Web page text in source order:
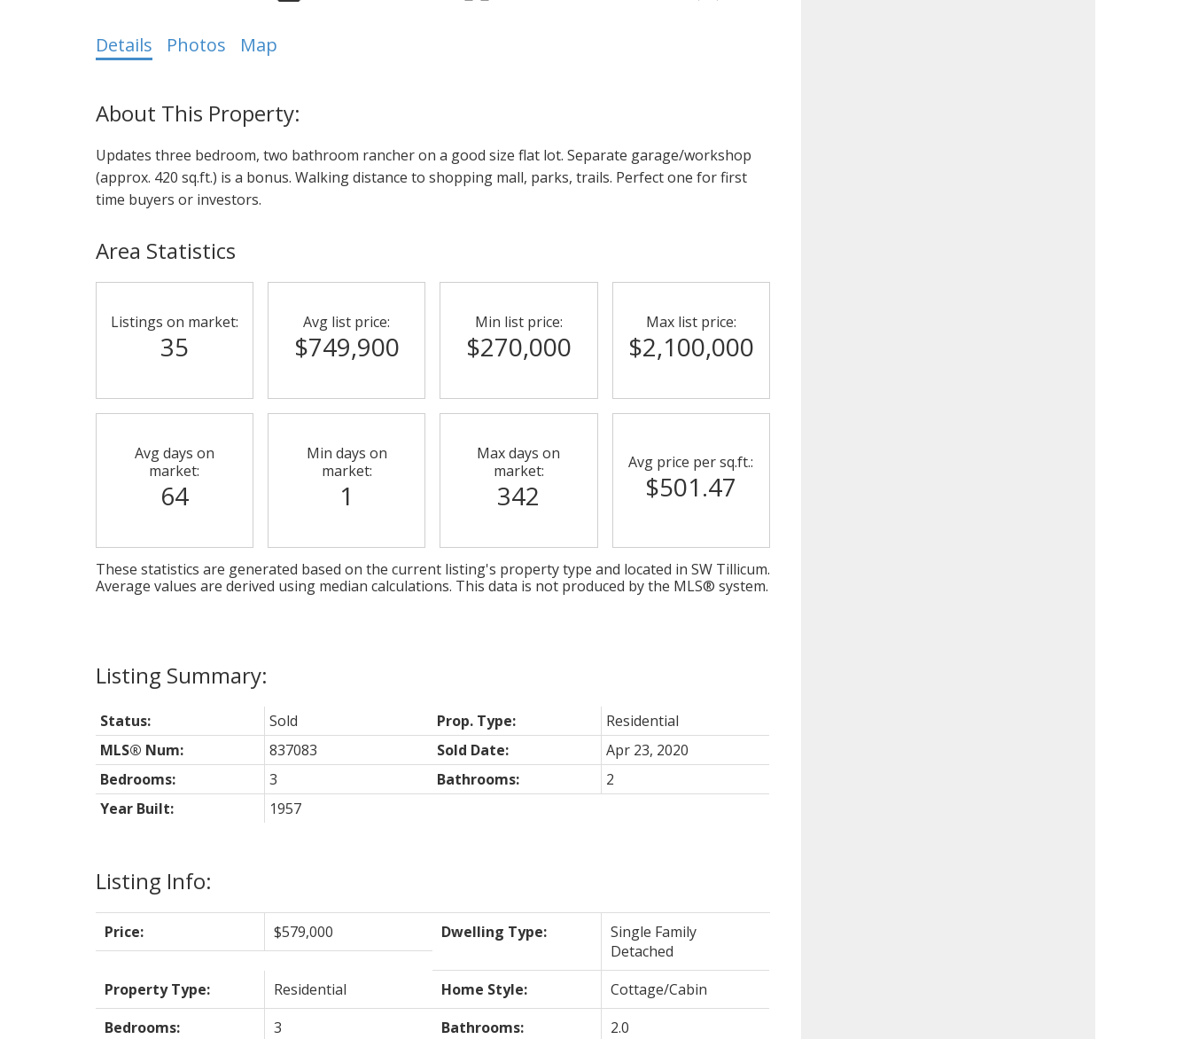
Details Photos Map
Updates three bedroom, two bathroom rancher on a good size flat lot. Separate garage/workshop
(approx. 420 sq.ft.) is a bonus. Walking distance to shopping mall, parks, trails. Perfect one for first
time buyers or investors.
Listing Info:
Price: $579,000 Dwelling Type:
Single Family
Detached
Property Type:
Residential Home Style:
Cottage/Cabin
Bedrooms:
3 Bathrooms:
2.0
Status: Sold Prop. Type:
Residential
MLS® Num:
837083 Sold Date:
Apr 23, 2020
Bedrooms:
3 Bathrooms:
2
Year Built:
1957
Area Statistics
Listings on market:
35
Avg list price:
$749,900
Min list price:
$270,000
Max list price:
$2,100,000
Avg days on
market:
64
Min days on
market:
1
Max days on
market:
342
Avg price per sq.ft.:
$501.47
These statistics are generated based on the current listing's property type and located in SW Tillicum.
Average values are derived using median calculations. This data is not produced by the MLS® system.